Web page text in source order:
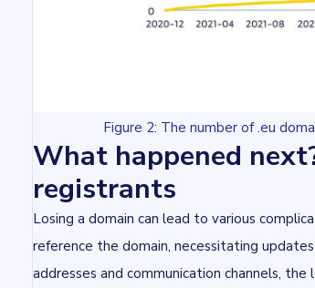
Figure 2: The number of .eu
What happened
registrants
Losing a domain can lead to various
reference the domain, necessitating
addresses and communication channels,